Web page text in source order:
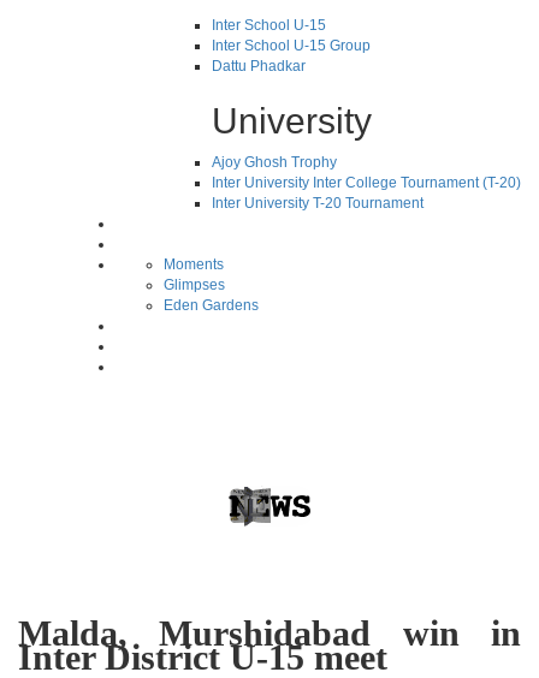
Inter School U-15
Inter School U-15 Group
Dattu Phadkar
University
Ajoy Ghosh Trophy
Inter University Inter College Tournament (T-20)
Inter University T-20 Tournament
Moments
Glimpses
Eden Gardens
Malda, Murshidabad win in
Inter District U-15 meet